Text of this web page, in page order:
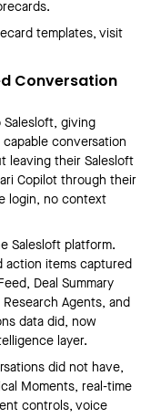
templates, visit
Conversation
Salesloft, giving
conversation
leaving their Salesloft
Copilot through their
login, no context
Salesloft platform.
action items captured
Deal Summary
Agents, and
data did, now
layer.
did not have,
Moments, real-time
controls, voice